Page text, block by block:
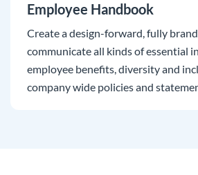
Employee Handbook
Create a design-forward, fully
communicate all kinds of essential
employee benefits, diversity and
company wide policies and